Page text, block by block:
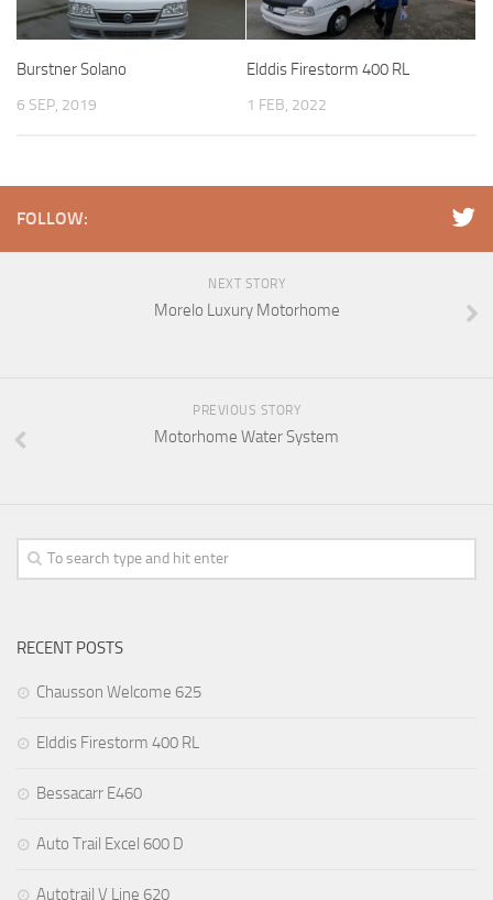
Burstner Solano
6 SEP, 2019
Elddis Firestorm 400 RL
1 FEB, 2022
FOLLOW:
NEXT STORY
Morelo Luxury Motorhome
PREVIOUS STORY
Motorhome Water System
RECENT POSTS
Chausson Welcome 625
Elddis Firestorm 400 RL
Bessacarr E460
Auto Trail Excel 600 D
Autotrail V Line 620